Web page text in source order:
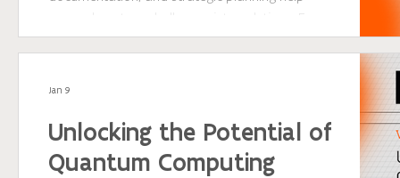
researchers turn challenges into solutions. From
software installations to workflow optimization,
with confidence.
Unlocking the Potential of
Quantum Computing
Jan 9